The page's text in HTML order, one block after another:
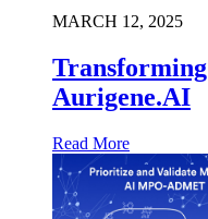
MARCH 12, 2025
Aurigene.AI
Read More